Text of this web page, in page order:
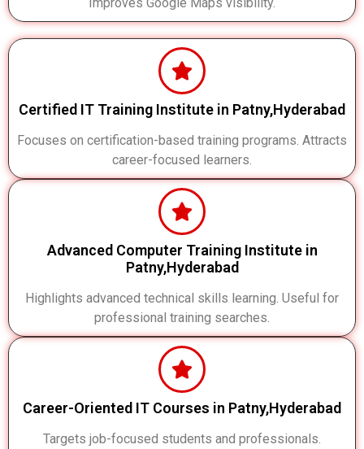
Certified IT Training Institute in Patny,Hyderabad
Focuses on certification-based training programs. Attracts
career-focused learners.
Advanced Computer Training Institute in
Patny,Hyderabad
Highlights advanced technical skills learning. Useful for
professional training searches.
Career-Oriented IT Courses in Patny,Hyderabad
Targets job-focused students and professionals.